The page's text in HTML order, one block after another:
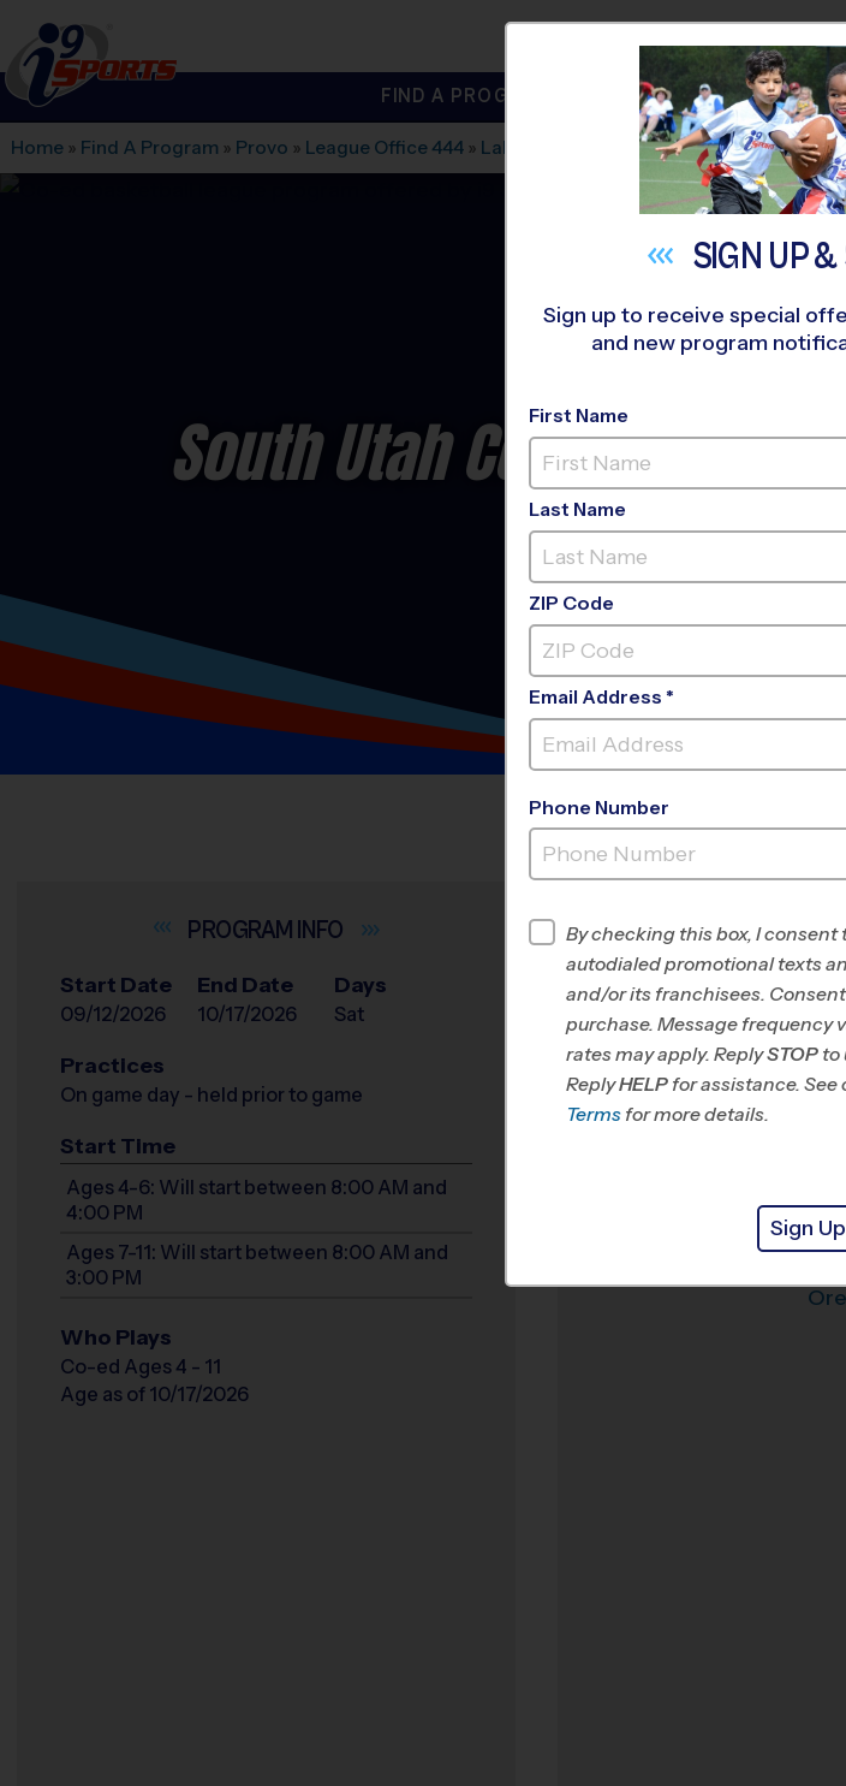
i9Sports
FIND A PROGRAM NEAR YOU
Home » Find A Program » Provo » League Office 444 » Lakeridge JHS Basketball»League
South Utah County -
INFO
Start Date
09/12/2026
End Date
10/17/2026
Days
Sat
Practices
On game day - held prior to game
Start Time
Ages 4-6: Will start between 8:00 AM and
4:00 PM
Ages 7-11: Will start between 8:00 AM and
3:00 PM
Who Plays
Co-ed Ages 4 - 11
Age as of 10/17/2026
Program Director
UT
Office
SIGN UP &
Sign up to receive special
and new program
First Name
Last Name
ZIP Code
Email Address *
Phone Number
By checking this box, I consent
autodialed promotional texts
and/or its franchisees.
purchase. Message frequency
rates may apply. ReplySTOP to
ReplyHELP for assistance. See
Terms for more details.
Sign Up